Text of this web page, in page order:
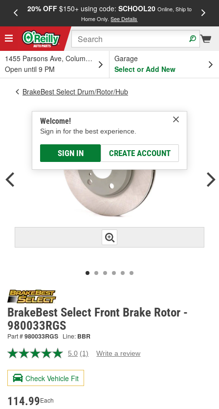
20% OFF$150+ using code: SCHOOL20 Online, Ship to
Home Only.See Details
1455 Parsons Ave, Columbus, OH
Open until 9 PM
Garage
Select or Add New
Welcome!
Sign in for the best experience.
SIGN IN CREATE ACCOUNT
BrakeBest Select Drum/Rotor/Hub
BrakeBest Select Front Brake Rotor -
980033RGS
Part #980033RGS Line: BBR
5.0 Read
Review.
page
(1) Write a review
Check Vehicle Fit
114.99Each